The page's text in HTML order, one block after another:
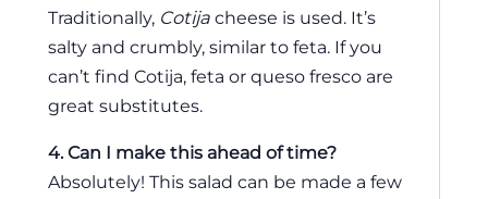
Traditionally, Cotija cheese is used. It’s
salty and crumbly, similar to feta. If you
can’t find Cotija, feta or queso fresco are
great substitutes.
4. Can I make this ahead of time?
Absolutely! This salad can be made a few